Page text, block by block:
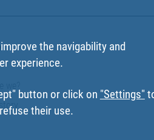
the navigability and
experience.
button or click on "Settings"
their use.